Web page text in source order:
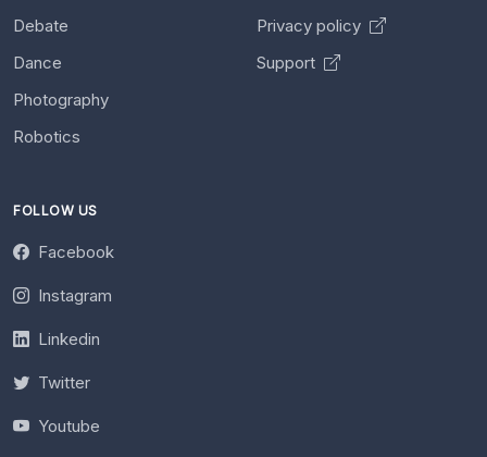
Debate
Dance
Photography
Robotics
Privacy policy
Support
FOLLOW US
Facebook
Instagram
Linkedin
Twitter
Youtube